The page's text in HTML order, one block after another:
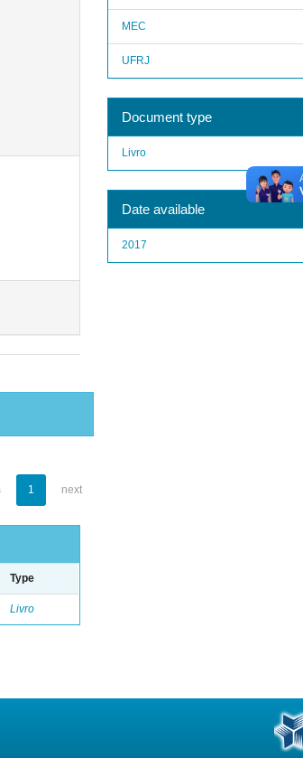
1 next
Type
Livro
MEC
UFRJ
Document type
Livro
Date available
2017